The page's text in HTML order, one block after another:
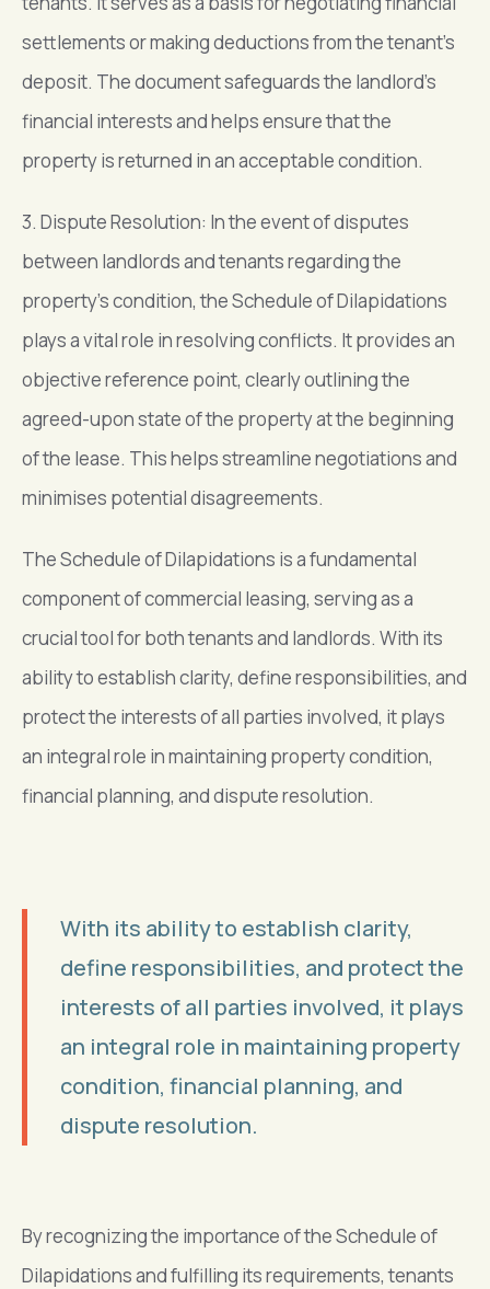
settlements or making deductions from the tenant’s
deposit. The document safeguards the landlord’s
financial interests and helps ensure that the
property is returned in an acceptable condition.
3. Dispute Resolution: In the event of disputes
between landlords and tenants regarding the
property’s condition, the Schedule of Dilapidations
plays a vital role in resolving conflicts. It provides an
objective reference point, clearly outlining the
agreed-upon state of the property at the beginning
of the lease. This helps streamline negotiations and
minimises potential disagreements.
The Schedule of Dilapidations is a fundamental
component of commercial leasing, serving as a
crucial tool for both tenants and landlords. With its
ability to establish clarity, define responsibilities, and
protect the interests of all parties involved, it plays
an integral role in maintaining property condition,
financial planning, and dispute resolution.
With its ability to establish clarity,
define responsibilities, and protect the
interests of all parties involved, it plays
an integral role in maintaining property
condition, financial planning, and
dispute resolution.
By recognizing the importance of the Schedule of
Dilapidations and fulfilling its requirements, tenants